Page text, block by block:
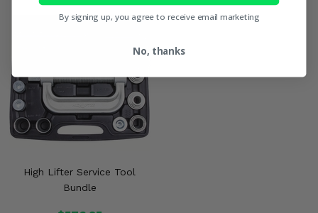
High Lifter Service Tool
Bundle
By signing up, you agree to receive email marketing
No, thanks